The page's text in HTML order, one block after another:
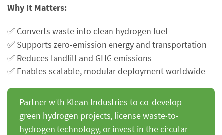
Why It Matters:
✅ Converts waste into clean hydrogen fuel
✅ Supports zero-emission energy and transportation
✅ Reduces landfill and GHG emissions
✅ Enables scalable, modular deployment worldwide
Partner with Klean Industries to co-develop
green hydrogen projects, license waste-to-
hydrogen technology, or invest in the circular